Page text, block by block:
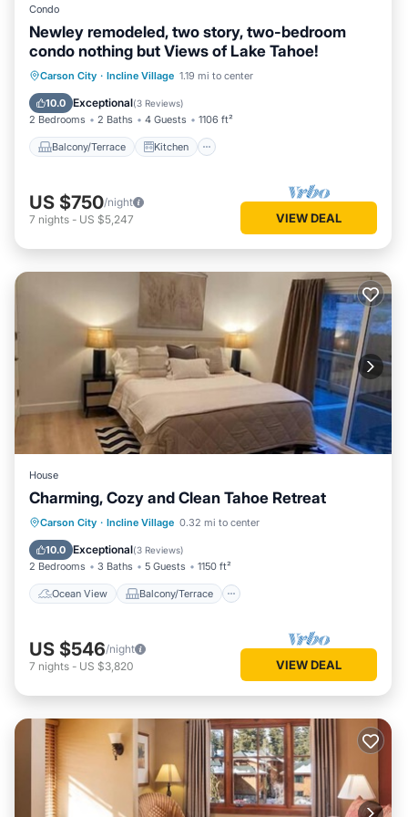
Condo
Newley remodeled, two story, two-bedroom
condo nothing but Views of Lake Tahoe!
Carson City · Incline Village 1.19 mi to center
10.0 Exceptional(3 Reviews)
2 Bedrooms 2 Baths 4 Guests 1106 ft²
Balcony/Terrace Kitchen
Balcony/Terrace Kitchen
Child Friendly
US $750/night
7 nights - US $5,247 VIEW DEAL
House
Charming, Cozy and Clean Tahoe Retreat
Carson City · Incline Village 0.32 mi to center
10.0 Exceptional(3 Reviews)
2 Bedrooms 3 Baths 5 Guests 1150 ft²
Ocean View Balcony/Terrace
Ocean View Balcony/Terrace
Kitchen
US $546/night
7 nights - US $3,820 VIEW DEAL